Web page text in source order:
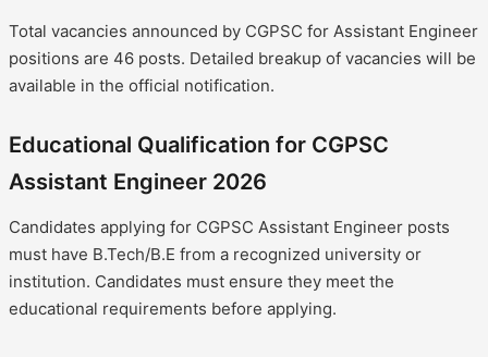
Total vacancies announced by CGPSC for Assistant Engineer
positions are 46 posts. Detailed breakup of vacancies will be
available in the official notification.
Educational Qualification for CGPSC
Assistant Engineer 2026
Candidates applying for CGPSC Assistant Engineer posts
must have B.Tech/B.E from a recognized university or
institution. Candidates must ensure they meet the
educational requirements before applying.